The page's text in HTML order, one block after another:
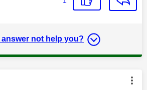
answer not help you?
was authored by: